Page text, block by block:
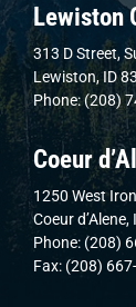
Lewiston
313 D Street,
Lewiston, ID
Phone: (208)
Coeur
1250 West
Coeur
Phone: (208)
Fax: (208)